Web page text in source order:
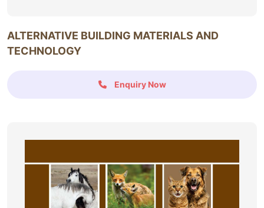
ALTERNATIVE BUILDING MATERIALS AND
TECHNOLOGY
Enquiry Now